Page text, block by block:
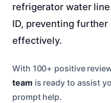
refrigerator water
ID, preventing further
effectively.
With 100+ positive
team is ready to assist
prompt help.